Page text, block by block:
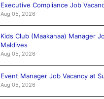
Executive Compliance Job
Aug 05, 2026
Kids Club (Maakanaa) Manager
Maldives
Aug 05, 2026
Event Manager Job Vacancy at
Aug 05, 2026